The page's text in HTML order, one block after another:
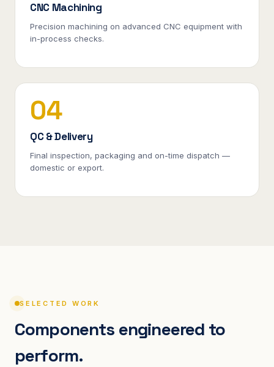
CNC Machining
Precision machining on advanced CNC equipment with
in-process checks.
04
QC & Delivery
Final inspection, packaging and on-time dispatch —
domestic or export.
SELECTED WORK
Components engineered to
perform.